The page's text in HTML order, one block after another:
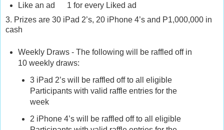
Like an ad 1 for every Liked ad
3. Prizes are 30 iPad 2’s, 20 iPhone 4’s and P1,000,000 in
cash
Weekly Draws - The following will be raffled off in
10 weekly draws:
3 iPad 2’s will be raffled off to all eligible
Participants with valid raffle entries for the
week
2 iPhone 4’s will be raffled off to all eligible